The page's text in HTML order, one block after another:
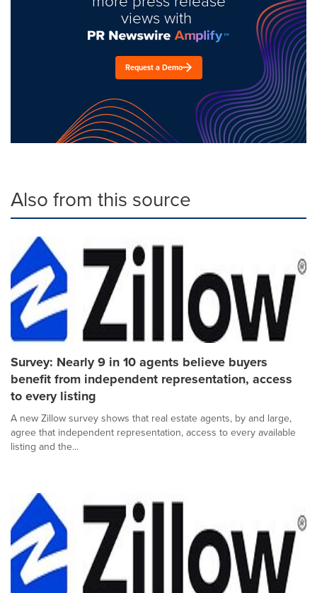
views with
Request a Demo
Also from this source
Survey: Nearly 9 in 10 agents believe buyers
benefit from independent representation, access
to every listing
A new Zillow survey shows that real estate agents, by and large,
agree that independent representation, access to every available
listing and the...